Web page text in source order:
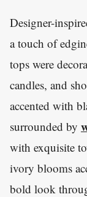
Designer-
a touch of
tops were
candles, and
accented with
surrounded by
with exquisite
ivory blooms
bold look